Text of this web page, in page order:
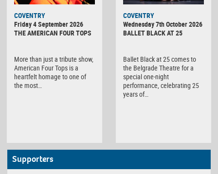
DIGITAL
CAMERA
COVENTRY
Friday 4 September 2026
THE AMERICAN FOUR TOPS
More than just a tribute show,
American Four Tops is a
heartfelt homage to one of
the most…
COVENTRY
Wednesday 7th October 2026
BALLET BLACK AT 25
Ballet Black at 25 comes to
the Belgrade Theatre for a
special one-night
performance, celebrating 25
years of…
Supporters